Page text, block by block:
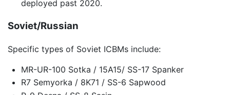
deployed past 2020.
Soviet/Russian
Specific types of Soviet ICBMs include:
MR-UR-100 Sotka / 15A15/ SS-17 Spanker
R7 Semyorka / 8K71 / SS-6 Sapwood